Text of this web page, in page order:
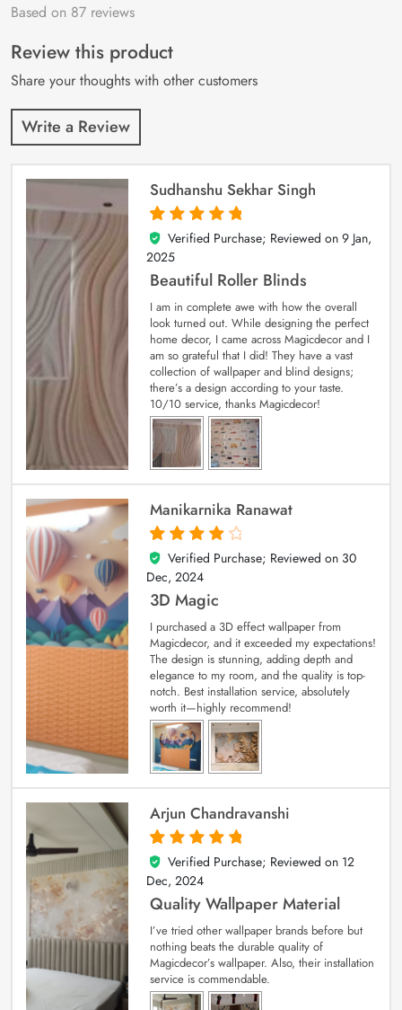
Rated4.9out
87
customer
ratings
Based on 87 reviews
Review this product
Share your thoughts with other customers
Write a Review
Sudhanshu Sekhar Singh
5
out of 5
Verified Purchase; Reviewed on 9 Jan,
2025
Beautiful Roller Blinds
I am in complete awe with how the overall
look turned out. While designing the perfect
home decor, I came across Magicdecor and I
am so grateful that I did! They have a vast
collection of wallpaper and blind designs;
there’s a design according to your taste.
10/10 service, thanks Magicdecor!
Manikarnika Ranawat
4
out of 5
Verified Purchase; Reviewed on 30
Dec, 2024
3D Magic
I purchased a 3D effect wallpaper from
Magicdecor, and it exceeded my expectations!
The design is stunning, adding depth and
elegance to my room, and the quality is top-
notch. Best installation service, absolutely
worth it—highly recommend!
Arjun Chandravanshi
5
out of 5
Verified Purchase; Reviewed on 12
Dec, 2024
Quality Wallpaper Material
I’ve tried other wallpaper brands before but
nothing beats the durable quality of
Magicdecor’s wallpaper. Also, their installation
service is commendable.